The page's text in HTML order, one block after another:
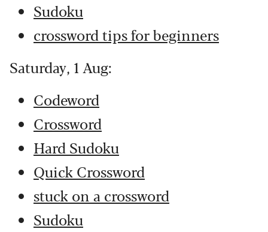
Sudoku
crossword tips for beginners
Saturday, 1 Aug:
Codeword
Crossword
Hard Sudoku
Quick Crossword
stuck on a crossword
Sudoku